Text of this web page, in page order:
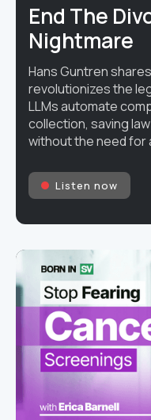
End The
Nightmare
Hans Guntren
revolutionizes the
LLMs automate
collection, saving
without the need for
Listen now